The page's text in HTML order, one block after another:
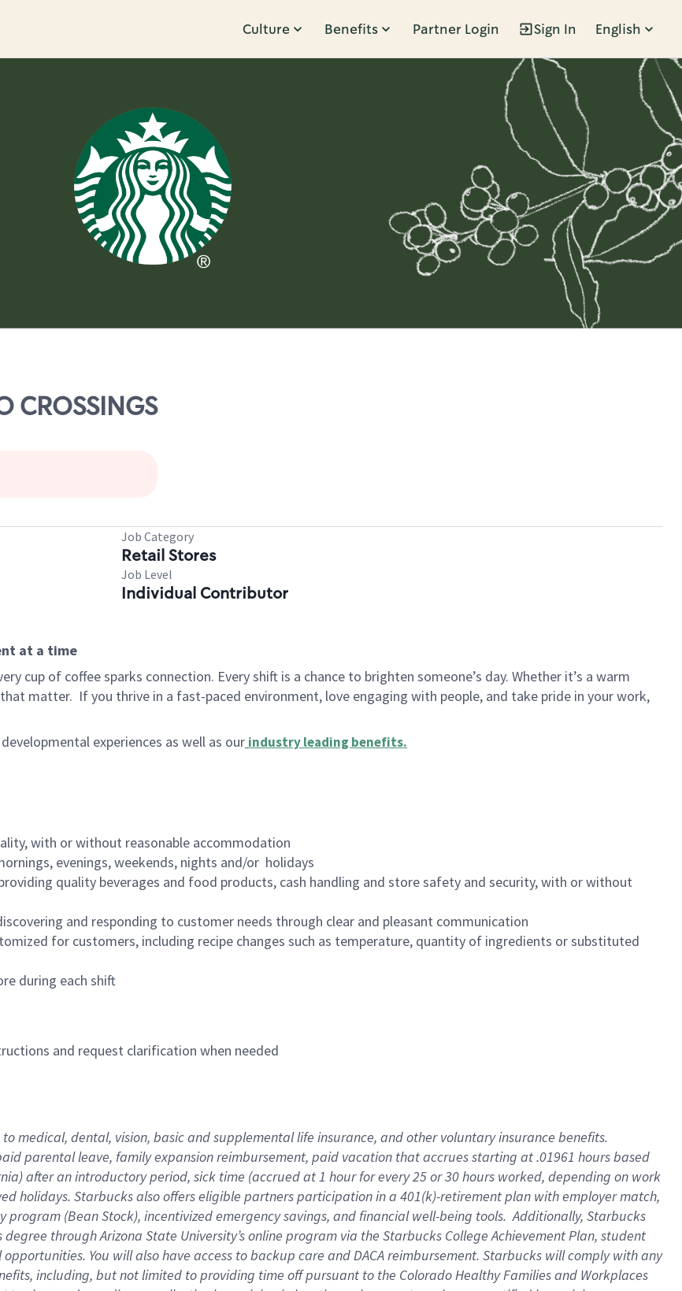
Culture Benefits Partner Login Sign In English
Job Category
Retail Stores
Job Level
Individual Contributor
at a time
cup of coffee sparks connection. Every shift is a chance to brighten someone’s day. Whether it’s a warm
matter. If you thrive in a fast-paced environment, love engaging with people, and take pride in your work,
experiences as well as our industry leading benefits.
with or without reasonable accommodation
evenings, weekends, nights and/or holidays
quality beverages and food products, cash handling and store safety and security, with or without
and responding to customer needs through clear and pleasant communication
for customers, including recipe changes such as temperature, quantity of ingredients or substituted
during each shift
and request clarification when needed
medical, dental, vision, basic and supplemental life insurance, and other voluntary insurance benefits.
parental leave, family expansion reimbursement, paid vacation that accrues starting at .01961 hours based
after an introductory period, sick time (accrued at 1 hour for every 25 or 30 hours worked, depending on work
holidays. Starbucks also offers eligible partners participation in a 401(k)-retirement plan with employer match,
(Bean Stock), incentivized emergency savings, and financial well-being tools. Additionally, Starbucks
through Arizona State University’s online program via the Starbucks College Achievement Plan, student
You will also have access to backup care and DACA reimbursement. Starbucks will comply with any
including, but not limited to providing time off pursuant to the Colorado Healthy Families and Workplaces